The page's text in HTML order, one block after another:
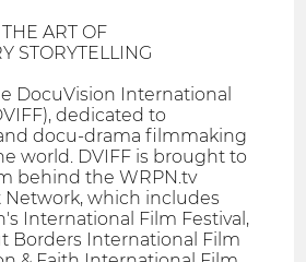
ART OF
STORYTELLING
DocuVision International
dedicated to
docu-drama filmmaking
world. DVIFF is brought to
behind the WRPN.tv
which includes
International Film Festival,
Borders International Film